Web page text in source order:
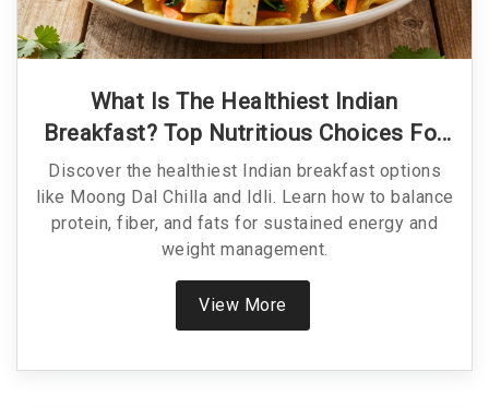
What Is The Healthiest Indian
Breakfast? Top Nutritious Choices For
Energy
Discover the healthiest Indian breakfast options
like Moong Dal Chilla and Idli. Learn how to balance
protein, fiber, and fats for sustained energy and
weight management.
View More